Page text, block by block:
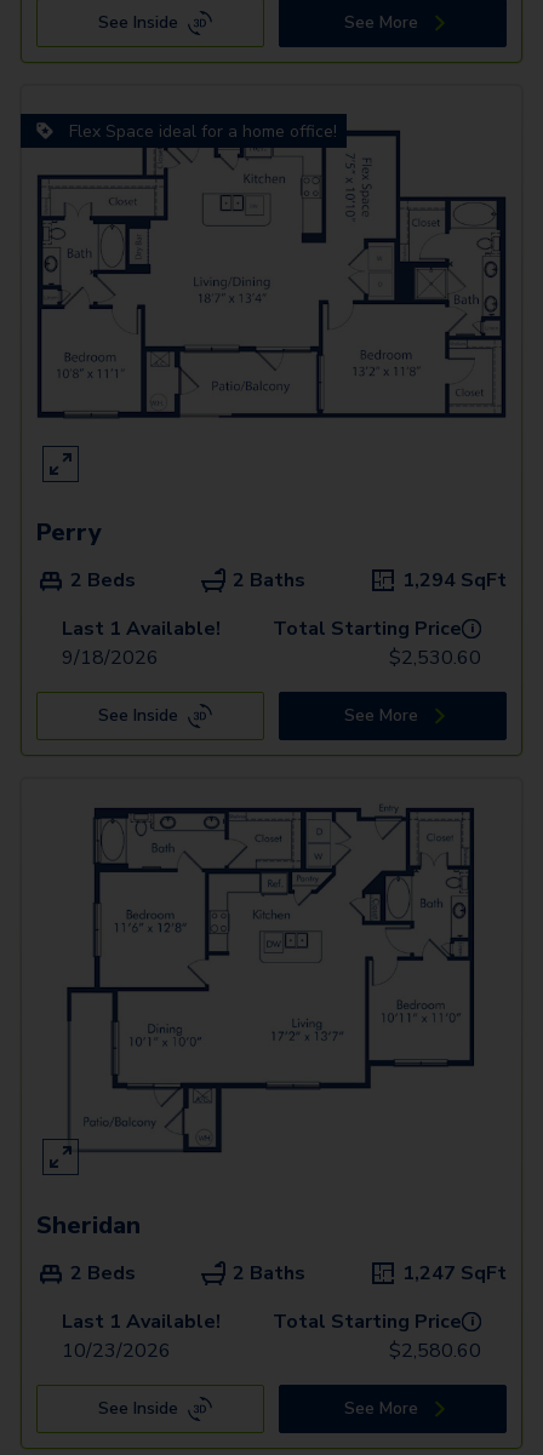
See Inside See More
Flex Space ideal for a home office!
Perry
2 Beds 2 Baths 1,294 SqFt
Last 1 Available!
9/18/2026
Total Starting Price i
$2,530.60
See Inside See More
Sheridan
2 Beds 2 Baths 1,247 SqFt
Last 1 Available!
10/23/2026
Total Starting Price i
$2,580.60
See Inside See More